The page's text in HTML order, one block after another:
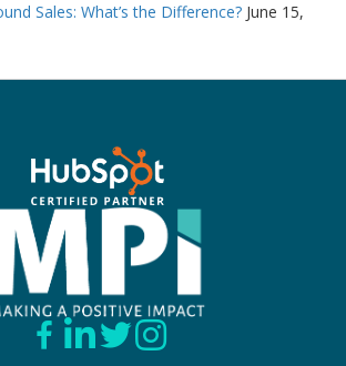
Sales: What’s the Difference? June 15,